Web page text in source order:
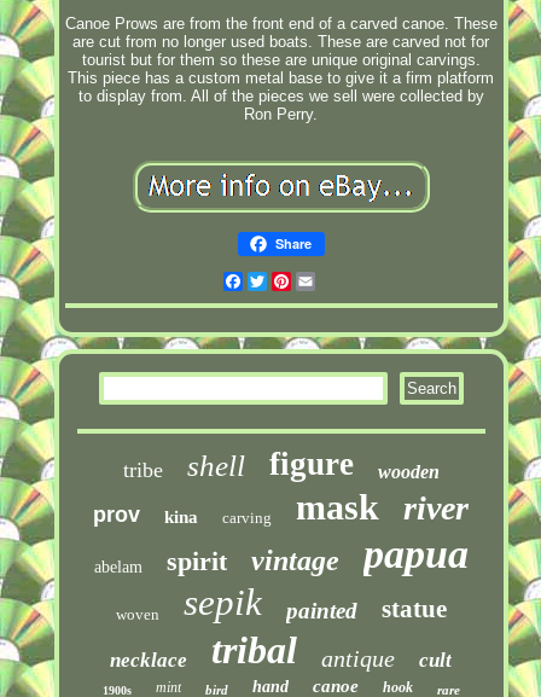
Canoe Prows are from the front end of a carved canoe. These
are cut from no longer used boats. These are carved not for
tourist but for them so these are unique original carvings.
This piece has a custom metal base to give it a firm platform
to display from. All of the pieces we sell were collected by
Ron Perry.
Share
Facebook
TwitterPinterest
tribe shell figure wooden
prov kina carving mask river
abelam spirit vintage papua
woven sepik painted statue
necklace tribal antique cult
1900s mint bird hand canoe hook rare